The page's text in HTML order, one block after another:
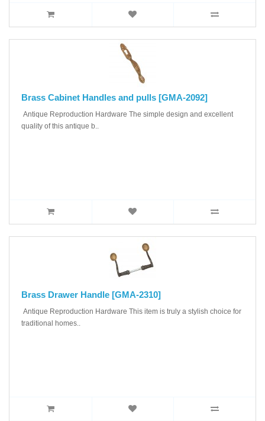
Brass Cabinet Handles and pulls [GMA-2092]
Antique Reproduction Hardware The simple design and excellent
quality of this antique b..
Brass Drawer Handle [GMA-2310]
Antique Reproduction Hardware This item is truly a stylish choice for
traditional homes..